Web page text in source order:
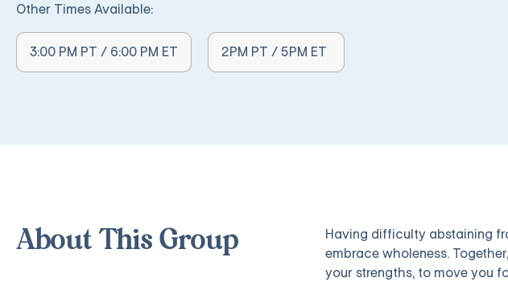
Other Times Available:
3:00 PM PT / 6:00 PM ET 2PM PT / 5PM ET
About This Group
Having difficulty abstaining
embrace wholeness.
your strengths, to move you